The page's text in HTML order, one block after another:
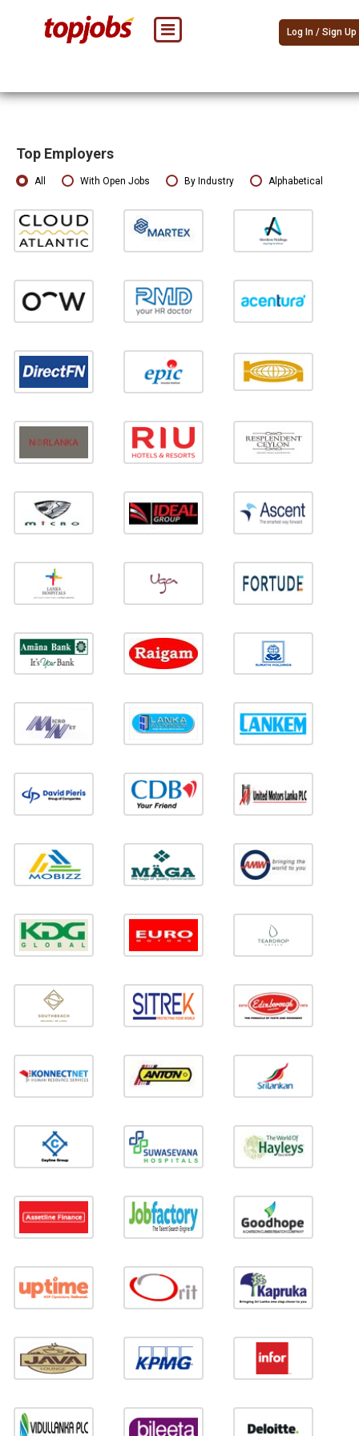
Log In / Sign Up
Top Employers
All With Open Jobs By Industry Alphabetical